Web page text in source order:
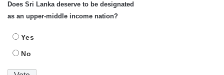
Does Sri Lanka deserve to be designated
as an upper-middle income nation?
Yes
No